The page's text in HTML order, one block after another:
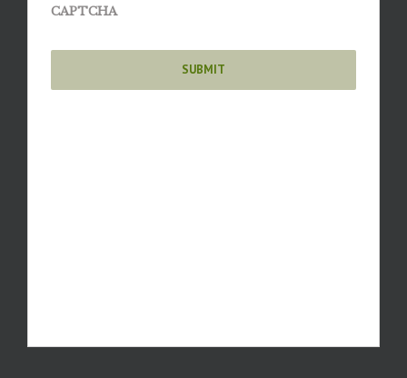
CAPTCHA